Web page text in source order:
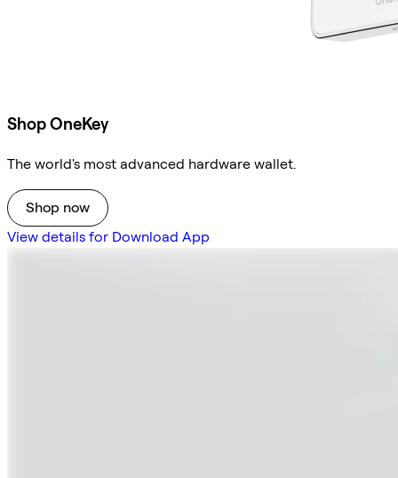
Shop OneKey
The world's most advanced hardware wallet.
Shop now
View details for Download App